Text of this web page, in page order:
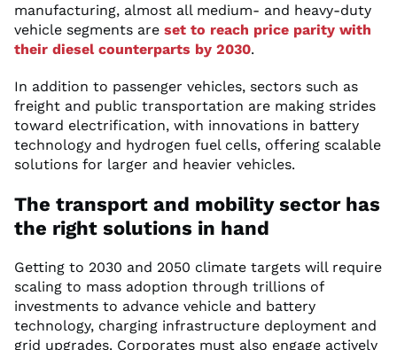
manufacturing, almost all medium- and heavy-duty
vehicle segments are set to reach price parity with
their diesel counterparts by 2030.
In addition to passenger vehicles, sectors such as
freight and public transportation are making strides
toward electrification, with innovations in battery
technology and hydrogen fuel cells, offering scalable
solutions for larger and heavier vehicles.
The transport and mobility sector has
the right solutions in hand
Getting to 2030 and 2050 climate targets will require
scaling to mass adoption through trillions of
investments to advance vehicle and battery
technology, charging infrastructure deployment and
grid upgrades. Corporates must also engage actively